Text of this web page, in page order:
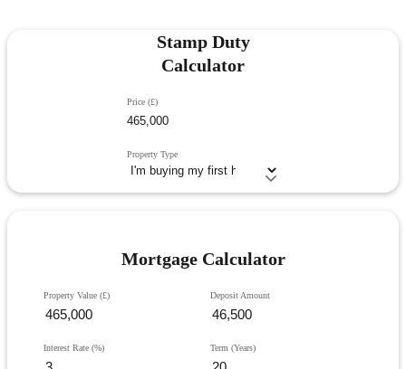
Stamp Duty
Calculator
Price (£)
Property Type
Mortgage Calculator
Property Value (£) Deposit Amount
Interest Rate (%) Term (Years)